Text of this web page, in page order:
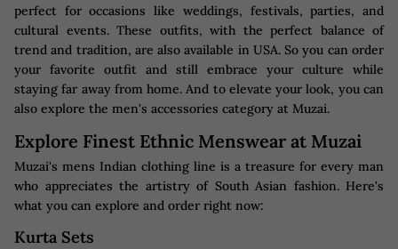
perfect for occasions like weddings, festivals, parties, and
cultural events. These outfits, with the perfect balance of
trend and tradition, are also available in USA. So you can order
your favorite outfit and still embrace your culture while
staying far away from home. And to elevate your look, you can
also explore the men's accessories category at Muzai.
Explore Finest Ethnic Menswear at Muzai
Muzai's mens Indian clothing line is a treasure for every man
who appreciates the artistry of South Asian fashion. Here's
what you can explore and order right now:
Kurta Sets